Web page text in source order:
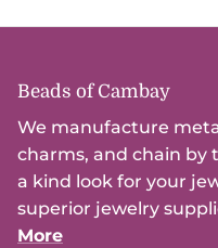
Beads of Cambay
We manufacture
charms, and chain by
a kind look for your
superior jewelry
More